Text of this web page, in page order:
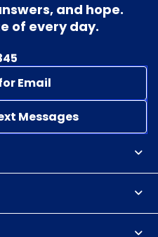
and hope.
of every day.
Email
Messages